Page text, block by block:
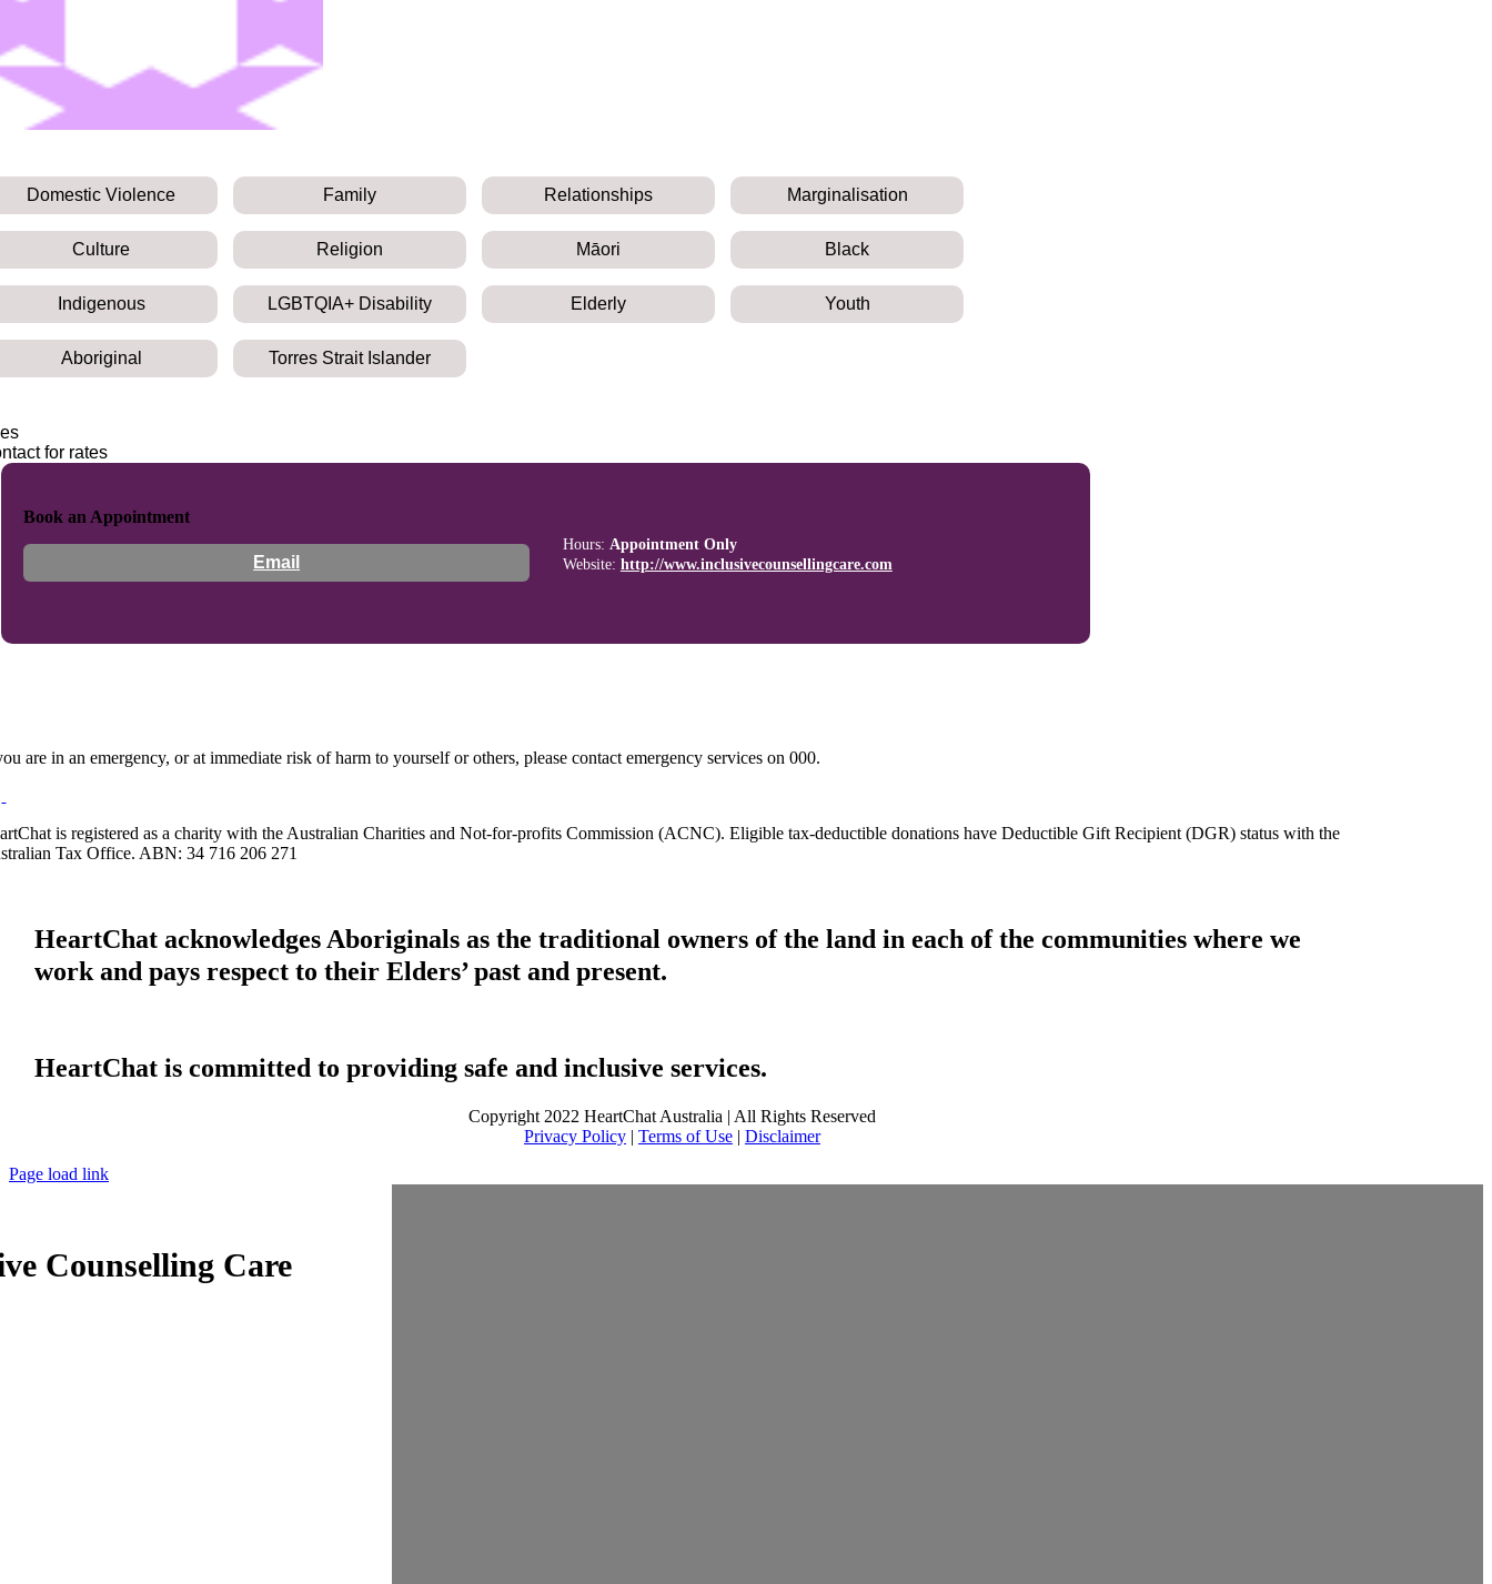
Domestic Violence Family Relationships Marginalisation
Culture Religion Māori Black
Indigenous LGBTQIA+ Disability Elderly Youth
Aboriginal Torres Strait Islander
for rates
Book an Appointment
Email
Hours: Appointment Only
Website: http://www.inclusivecounsellingcare.com
are in an emergency, or at immediate risk of harm to yourself or others, please contact emergency services on 000.
is registered as a charity with the Australian Charities and Not-for-profits Commission (ACNC). Eligible tax-deductible donations have Deductible Gift Recipient (DGR) status with the
Tax Office. ABN: 34 716 206 271
HeartChat acknowledges Aboriginals as the traditional owners of the land in each of the communities where we
work and pays respect to their Elders’ past and present.
HeartChat is committed to providing safe and inclusive services.
Copyright 2022 HeartChat Australia | All Rights Reserved
Privacy Policy| Terms of Use| Disclaimer
Page load link
Counselling Care